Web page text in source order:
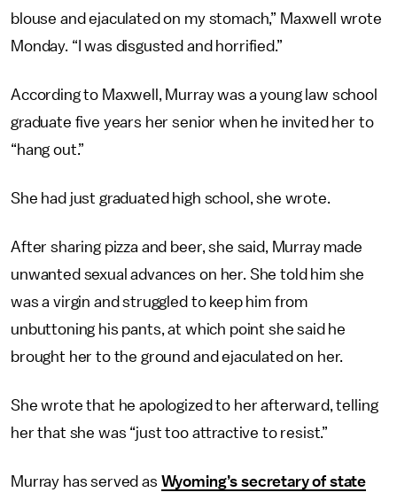
blouse and ejaculated on my stomach,” Maxwell wrote
Monday. “I was disgusted and horrified.”
According to Maxwell, Murray was a young law school
graduate five years her senior when he invited her to
“hang out.”
She had just graduated high school, she wrote.
After sharing pizza and beer, she said, Murray made
unwanted sexual advances on her. She told him she
was a virgin and struggled to keep him from
unbuttoning his pants, at which point she said he
brought her to the ground and ejaculated on her.
She wrote that he apologized to her afterward, telling
her that she was “just too attractive to resist.”
Murray has served as Wyoming’s secretary of state